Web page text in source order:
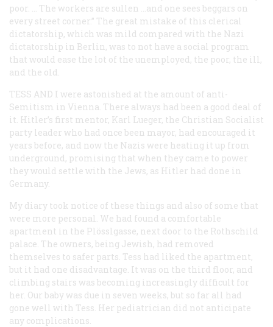
poor. … The workers are sullen …and one sees beggars on
every street corner.” The great mistake of this clerical
dictatorship, which was mild compared with the Nazi
dictatorship in Berlin, was to not have a social program
that would ease the lot of the unemployed, the poor, the ill,
and the old.
TESS AND I were astonished at the amount of anti-
Semitism in Vienna. There always had been a good deal of
it. Hitler’s first mentor, Karl Lueger, the Christian Socialist
party leader who had once been mayor, had encouraged it
years before, and now the Nazis were heating it up from
underground, promising that when they came to power
they would settle with the Jews, as Hitler had done in
Germany.
My diary took notice of these things and also of some that
were more personal. We had found a comfortable
apartment in the Plösslgasse, next door to the Rothschild
palace. The owners, being Jewish, had removed
themselves to safer parts. Tess had liked the apartment,
but it had one disadvantage. It was on the third floor, and
climbing stairs was becoming increasingly difficult for
her. Our baby was due in seven weeks, but so far all had
gone well with Tess. Her pediatrician did not anticipate
any complications.